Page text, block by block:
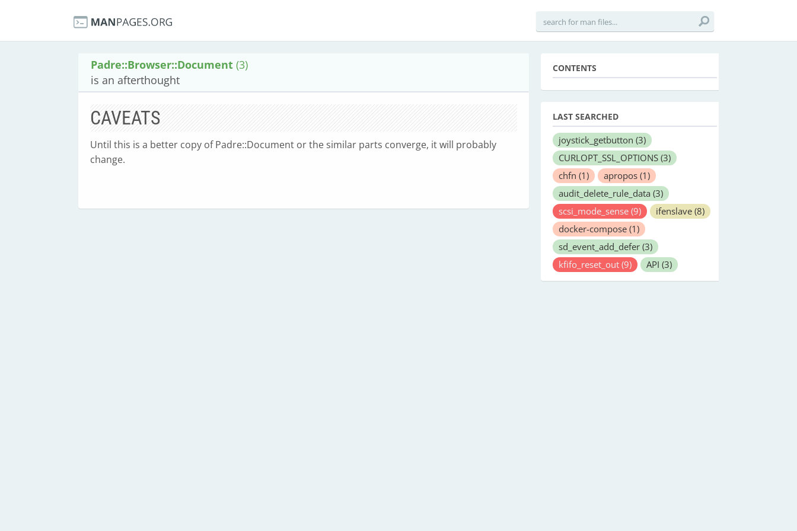
Padre::Browser::Document (3)
is an afterthought
CAVEATS
Until this is a better copy of Padre::Document or the similar parts converge, it will probably
change.
CONTENTS
LAST SEARCHED
joystick_getbutton (3)
CURLOPT_SSL_OPTIONS (3)
chfn (1) apropos (1)
audit_delete_rule_data (3)
scsi_mode_sense (9) ifenslave (8)
docker-compose (1)
sd_event_add_defer (3)
kfifo_reset_out (9) API (3)